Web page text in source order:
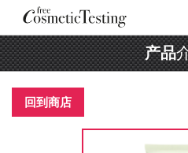
产品
回到商店